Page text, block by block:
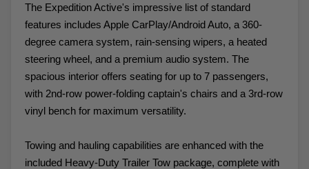
The Expedition Active's impressive list of standard
features includes Apple CarPlay/Android Auto, a 360-
degree camera system, rain-sensing wipers, a heated
steering wheel, and a premium audio system. The
spacious interior offers seating for up to 7 passengers,
with 2nd-row power-folding captain's chairs and a 3rd-row
vinyl bench for maximum versatility.
Towing and hauling capabilities are enhanced with the
included Heavy-Duty Trailer Tow package, complete with